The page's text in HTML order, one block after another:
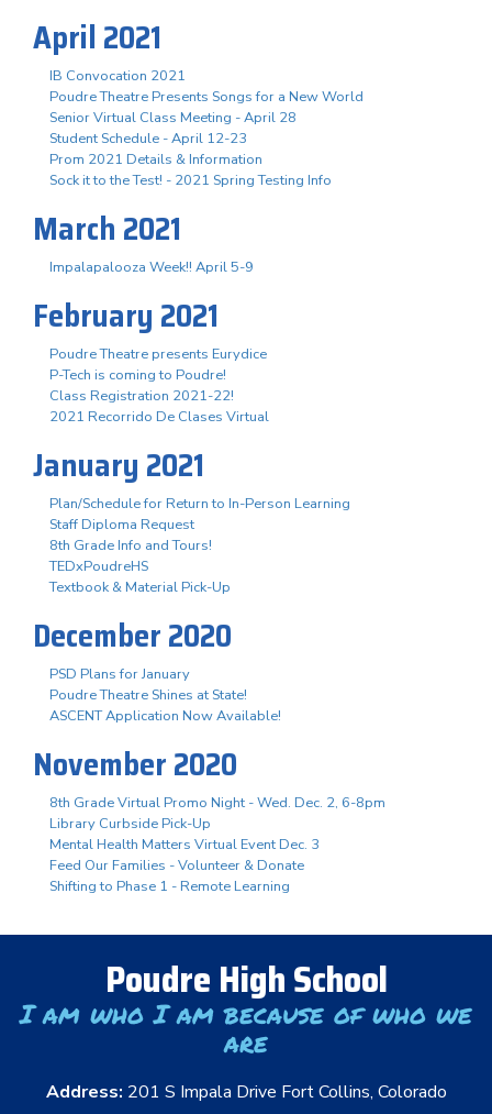
April 2021
IB Convocation 2021
Poudre Theatre Presents Songs for a New World
Senior Virtual Class Meeting - April 28
Student Schedule - April 12-23
Prom 2021 Details & Information
Sock it to the Test! - 2021 Spring Testing Info
March 2021
Impalapalooza Week!! April 5-9
February 2021
Poudre Theatre presents Eurydice
P-Tech is coming to Poudre!
Class Registration 2021-22!
2021 Recorrido De Clases Virtual
January 2021
Plan/Schedule for Return to In-Person Learning
Staff Diploma Request
8th Grade Info and Tours!
TEDxPoudreHS
Textbook & Material Pick-Up
December 2020
PSD Plans for January
Poudre Theatre Shines at State!
ASCENT Application Now Available!
November 2020
8th Grade Virtual Promo Night - Wed. Dec. 2, 6-8pm
Library Curbside Pick-Up
Mental Health Matters Virtual Event Dec. 3
Feed Our Families - Volunteer & Donate
Shifting to Phase 1 - Remote Learning
Poudre High School
I am who I am because of who we
are
Address: 201 S Impala Drive Fort Collins, Colorado